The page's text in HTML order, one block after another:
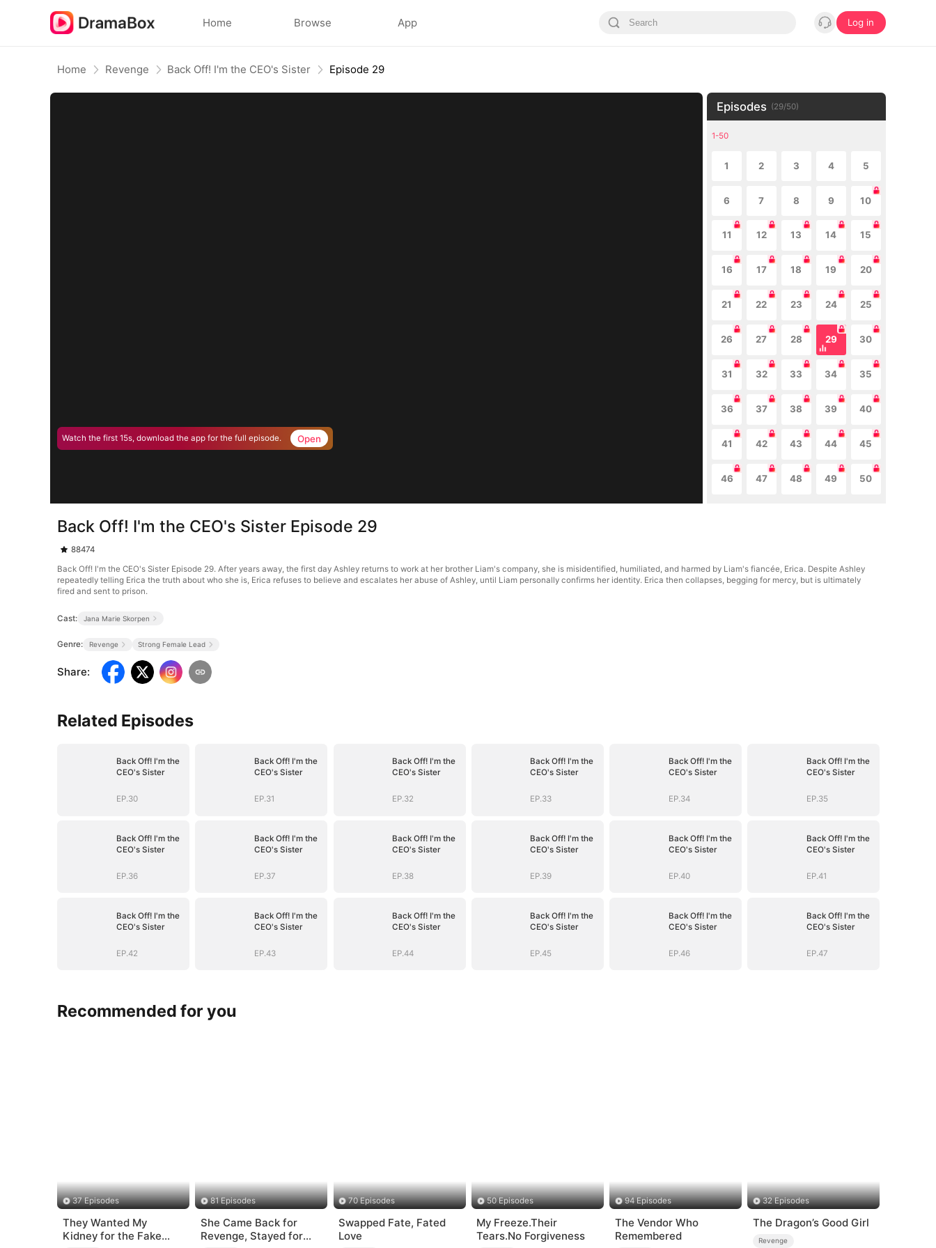
Home Browse App Log in
Home Revenge Back Off! I'm the CEO's Sister Episode 29
Watch the first 15s, download the app for the full episode. Open
Episodes (29/50)
1-50
1 2 3 4 5
6 7 8 9 10
11 12 13 14 15
16 17 18 19 20
21 22 23 24 25
26 27 28 29 30
31 32 33 34 35
36 37 38 39 40
41 42 43 44 45
46 47 48 49 50
Back Off! I'm the CEO's Sister Episode 29
88474
Back Off! I'm the CEO's Sister Episode 29. After years away, the first day Ashley returns to work at her brother Liam's company, she is misidentified, humiliated, and harmed by Liam's fiancée, Erica. Despite Ashley
repeatedly telling Erica the truth about who she is, Erica refuses to believe and escalates her abuse of Ashley, until Liam personally confirms her identity. Erica then collapses, begging for mercy, but is ultimately
fired and sent to prison.
Cast: Jana Marie Skorpen
Genre: Revenge Strong Female Lead
Share:
Related Episodes
Back Off! I'm the
CEO's Sister
EP.30
Back Off! I'm the
CEO's Sister
EP.31
Back Off! I'm the
CEO's Sister
EP.32
Back Off! I'm the
CEO's Sister
EP.33
Back Off! I'm the
CEO's Sister
EP.34
Back Off! I'm the
CEO's Sister
EP.35
Back Off! I'm the
CEO's Sister
EP.36
Back Off! I'm the
CEO's Sister
EP.37
Back Off! I'm the
CEO's Sister
EP.38
Back Off! I'm the
CEO's Sister
EP.39
Back Off! I'm the
CEO's Sister
EP.40
Back Off! I'm the
CEO's Sister
EP.41
Back Off! I'm the
CEO's Sister
EP.42
Back Off! I'm the
CEO's Sister
EP.43
Back Off! I'm the
CEO's Sister
EP.44
Back Off! I'm the
CEO's Sister
EP.45
Back Off! I'm the
CEO's Sister
EP.46
Back Off! I'm the
CEO's Sister
EP.47
Recommended for you
37 Episodes
They Wanted My
Kidney for the Fake
81 Episodes
She Came Back for
Revenge, Stayed for
70 Episodes
Swapped Fate, Fated
Love
50 Episodes
My Freeze.Their
Tears.No Forgiveness
94 Episodes
The Vendor Who
Remembered
32 Episodes
The Dragon’s Good Girl
Revenge